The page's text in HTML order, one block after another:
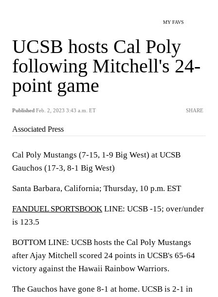
MY FAVS
UCSB hosts Cal Poly
following Mitchell's 24-
point game
Published Feb. 2, 2023 3:43 a.m. ET SHARE
Associated Press
Cal Poly Mustangs (7-15, 1-9 Big West) at UCSB
Gauchos (17-3, 8-1 Big West)
Santa Barbara, California; Thursday, 10 p.m. EST
FANDUEL SPORTSBOOK LINE: UCSB -15; over/under
is 123.5
BOTTOM LINE: UCSB hosts the Cal Poly Mustangs
after Ajay Mitchell scored 24 points in UCSB's 65-64
victory against the Hawaii Rainbow Warriors.
The Gauchos have gone 8-1 at home. UCSB is 2-1 in